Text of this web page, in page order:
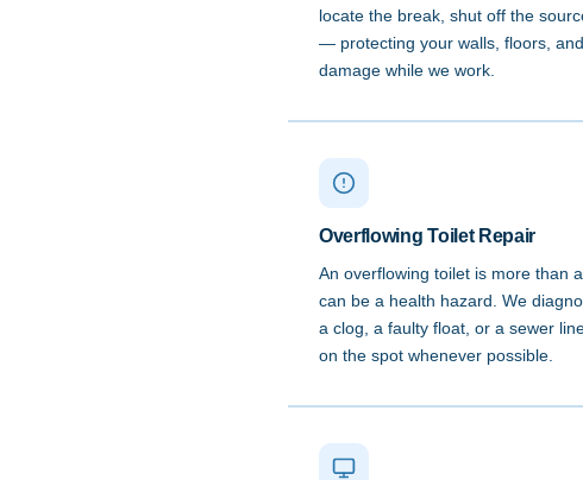
locate the break, shut off the
— protecting your walls, floors,
damage while we work.
Overflowing Toilet Repair
An overflowing toilet is more than
can be a health hazard. We
a clog, a faulty float, or a sewer
on the spot whenever possible.